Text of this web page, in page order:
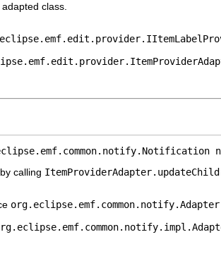
class.
calling
org.eclipse.emf.common.notify.Adapter